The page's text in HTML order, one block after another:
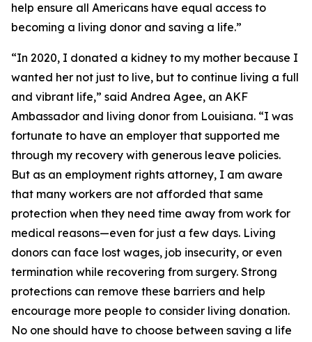
help ensure all Americans have equal access to
becoming a living donor and saving a life.”
“In 2020, I donated a kidney to my mother because I
wanted her not just to live, but to continue living a full
and vibrant life,” said Andrea Agee, an AKF
Ambassador and living donor from Louisiana. “I was
fortunate to have an employer that supported me
through my recovery with generous leave policies.
But as an employment rights attorney, I am aware
that many workers are not afforded that same
protection when they need time away from work for
medical reasons—even for just a few days. Living
donors can face lost wages, job insecurity, or even
termination while recovering from surgery. Strong
protections can remove these barriers and help
encourage more people to consider living donation.
No one should have to choose between saving a life